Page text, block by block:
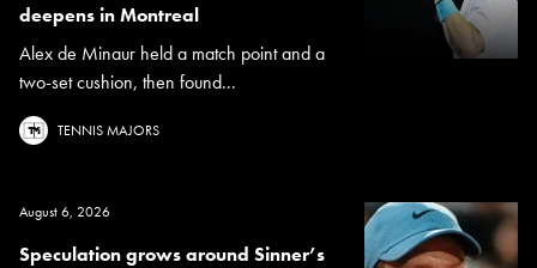
deepens in Montreal
Alex de Minaur held a match point and a
two-set cushion, then found...
TENNIS MAJORS
August 6, 2026
Speculation grows around Sinner’s